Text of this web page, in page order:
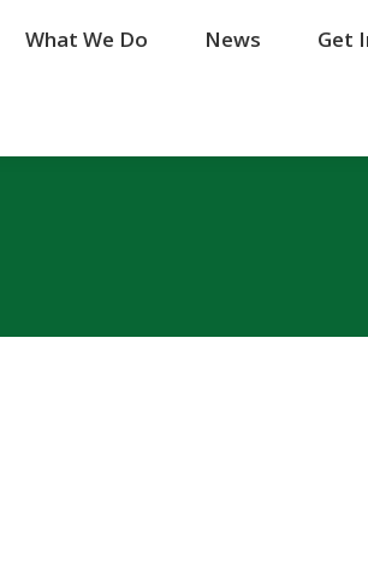
What We Do News Get
What We Do News Get